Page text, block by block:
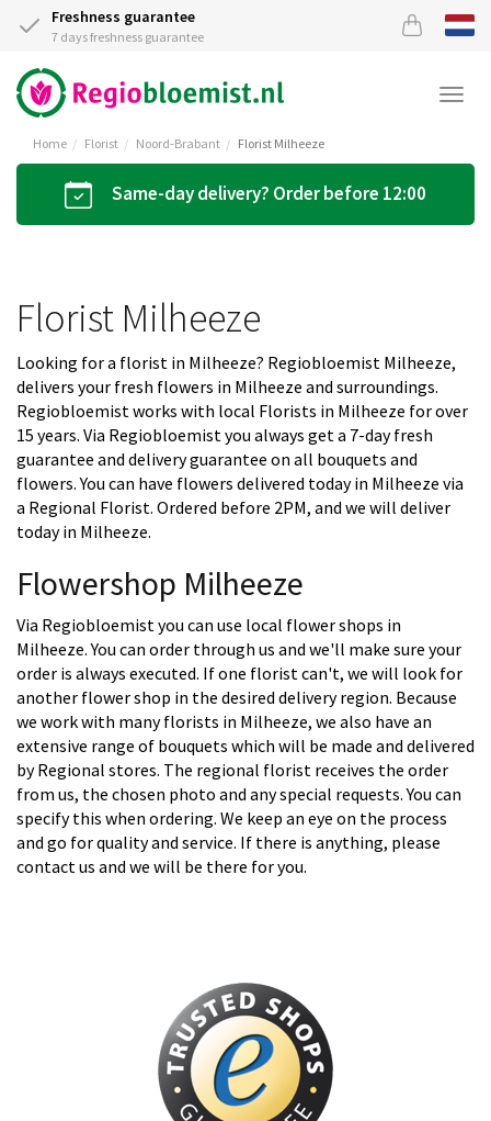
Freshness guarantee
7 days freshness guarantee
Home Florist Noord-Brabant Florist Milheeze
Same-day delivery? Order before 12:00
Florist Milheeze
Looking for a florist in Milheeze? Regiobloemist Milheeze,
delivers your fresh flowers in Milheeze and surroundings.
Regiobloemist works with local Florists in Milheeze for over
15 years. Via Regiobloemist you always get a 7-day fresh
guarantee and delivery guarantee on all bouquets and
flowers. You can have flowers delivered today in Milheeze via
a Regional Florist. Ordered before 2PM, and we will deliver
today in Milheeze.
Flowershop Milheeze
Via Regiobloemist you can use local flower shops in
Milheeze. You can order through us and we'll make sure your
order is always executed. If one florist can't, we will look for
another flower shop in the desired delivery region. Because
we work with many florists in Milheeze, we also have an
extensive range of bouquets which will be made and delivered
by Regional stores. The regional florist receives the order
from us, the chosen photo and any special requests. You can
specify this when ordering. We keep an eye on the process
and go for quality and service. If there is anything, please
contact us and we will be there for you.